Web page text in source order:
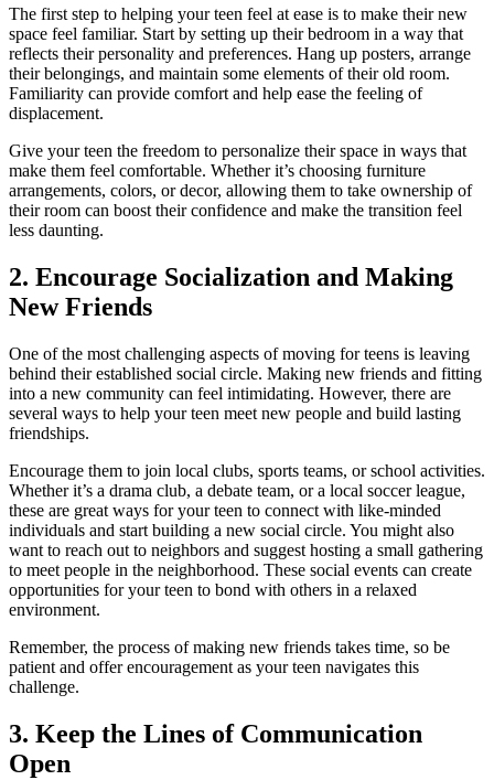
The first step to helping your teen feel at ease is to make their new
space feel familiar. Start by setting up their bedroom in a way that
reflects their personality and preferences. Hang up posters, arrange
their belongings, and maintain some elements of their old room.
Familiarity can provide comfort and help ease the feeling of
displacement.
Give your teen the freedom to personalize their space in ways that
make them feel comfortable. Whether it’s choosing furniture
arrangements, colors, or decor, allowing them to take ownership of
their room can boost their confidence and make the transition feel
less daunting.
2. Encourage Socialization and Making
New Friends
One of the most challenging aspects of moving for teens is leaving
behind their established social circle. Making new friends and fitting
into a new community can feel intimidating. However, there are
several ways to help your teen meet new people and build lasting
friendships.
Encourage them to join local clubs, sports teams, or school activities.
Whether it’s a drama club, a debate team, or a local soccer league,
these are great ways for your teen to connect with like-minded
individuals and start building a new social circle. You might also
want to reach out to neighbors and suggest hosting a small gathering
to meet people in the neighborhood. These social events can create
opportunities for your teen to bond with others in a relaxed
environment.
Remember, the process of making new friends takes time, so be
patient and offer encouragement as your teen navigates this
challenge.
3. Keep the Lines of Communication
Open